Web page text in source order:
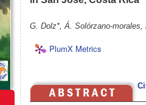
G. Dolz*, Á. Solórzano-
PlumX Metrics